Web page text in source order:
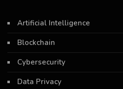
Artificial Intelligence
Blockchain
Cybersecurity
Data Privacy